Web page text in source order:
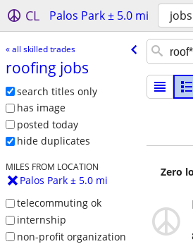
CL Palos Park ± 5.0 mi jobs
« all skilled trades
roofing jobs
search titles only
has image
posted today
hide duplicates
MILES FROM LOCATION
Palos Park ± 5.0 mi
telecommuting ok
internship
non-profit organization
Zero